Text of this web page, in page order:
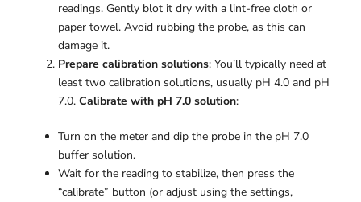
readings. Gently blot it dry with a lint-free cloth or
paper towel. Avoid rubbing the probe, as this can
damage it.
Prepare calibration solutions: You’ll typically need at
least two calibration solutions, usually pH 4.0 and pH
7.0. Calibrate with pH 7.0 solution:
Turn on the meter and dip the probe in the pH 7.0
buffer solution.
Wait for the reading to stabilize, then press the
“calibrate” button (or adjust using the settings,